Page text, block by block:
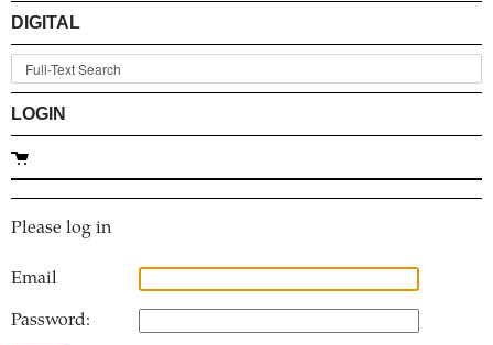
DIGITAL
LOGIN
Please log in
Email
Password: